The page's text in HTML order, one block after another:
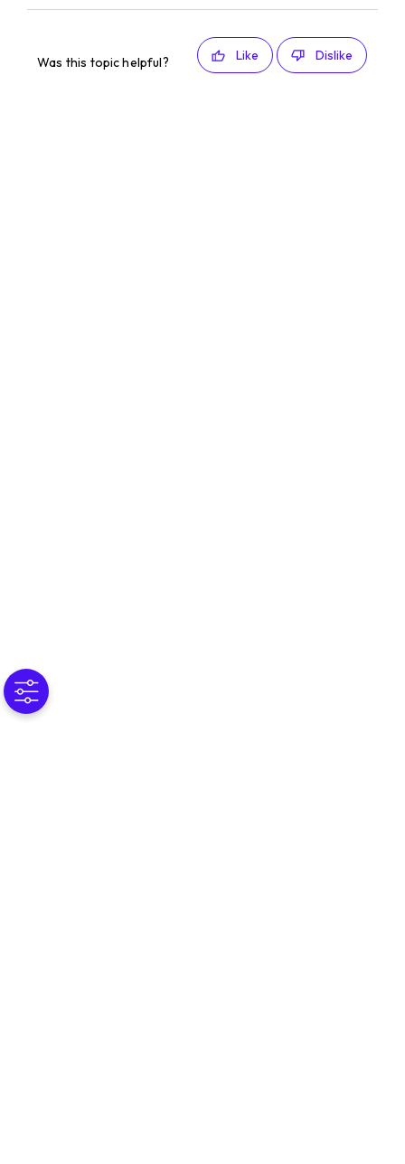
Was this topic helpful? Like Dislike